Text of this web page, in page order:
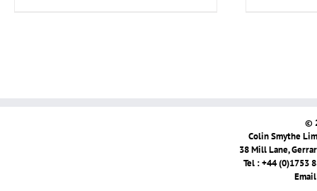
©
Colin Smythe
38 Mill Lane,
Tel : +44 (0)1753